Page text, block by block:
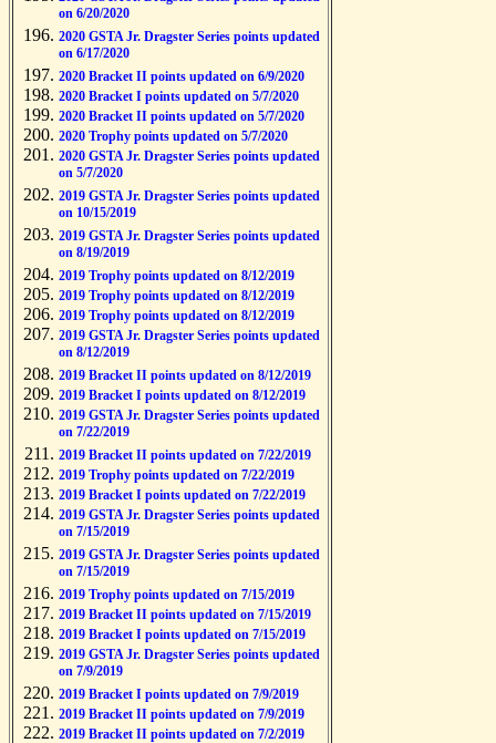
on 6/20/2020
2020 GSTA Jr. Dragster Series points updated
on 6/17/2020
2020 Bracket II points updated on 6/9/2020
2020 Bracket I points updated on 5/7/2020
2020 Bracket II points updated on 5/7/2020
2020 Trophy points updated on 5/7/2020
2020 GSTA Jr. Dragster Series points updated
on 5/7/2020
2019 GSTA Jr. Dragster Series points updated
on 10/15/2019
2019 GSTA Jr. Dragster Series points updated
on 8/19/2019
2019 Trophy points updated on 8/12/2019
2019 Trophy points updated on 8/12/2019
2019 Trophy points updated on 8/12/2019
2019 GSTA Jr. Dragster Series points updated
on 8/12/2019
2019 Bracket II points updated on 8/12/2019
2019 Bracket I points updated on 8/12/2019
2019 GSTA Jr. Dragster Series points updated
on 7/22/2019
2019 Bracket II points updated on 7/22/2019
2019 Trophy points updated on 7/22/2019
2019 Bracket I points updated on 7/22/2019
2019 GSTA Jr. Dragster Series points updated
on 7/15/2019
2019 GSTA Jr. Dragster Series points updated
on 7/15/2019
2019 Trophy points updated on 7/15/2019
2019 Bracket II points updated on 7/15/2019
2019 Bracket I points updated on 7/15/2019
2019 GSTA Jr. Dragster Series points updated
on 7/9/2019
2019 Bracket I points updated on 7/9/2019
2019 Bracket II points updated on 7/9/2019
2019 Bracket II points updated on 7/2/2019